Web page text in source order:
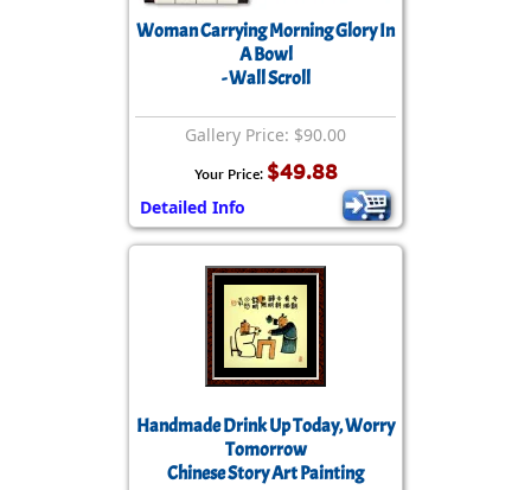
Woman Carrying Morning Glory In
A Bowl
- Wall Scroll
Gallery Price: $90.00
Your Price: $49.88
Detailed Info
Handmade Drink Up Today, Worry
Tomorrow
Chinese Story Art Painting